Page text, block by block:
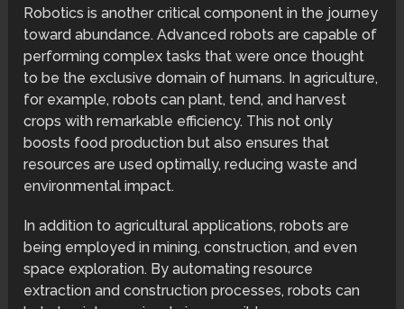
Robotics is another critical component in the journey
toward abundance. Advanced robots are capable of
performing complex tasks that were once thought
to be the exclusive domain of humans. In agriculture,
for example, robots can plant, tend, and harvest
crops with remarkable efficiency. This not only
boosts food production but also ensures that
resources are used optimally, reducing waste and
environmental impact.
In addition to agricultural applications, robots are
being employed in mining, construction, and even
space exploration. By automating resource
extraction and construction processes, robots can